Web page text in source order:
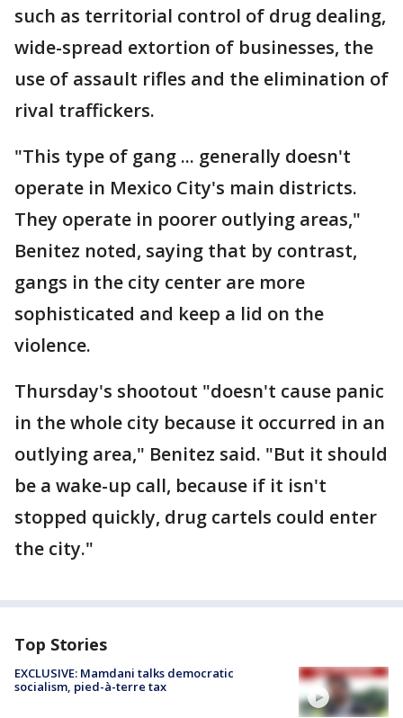
such as territorial control of drug dealing,
wide-spread extortion of businesses, the
use of assault rifles and the elimination of
rival traffickers.
"This type of gang ... generally doesn't
operate in Mexico City's main districts.
They operate in poorer outlying areas,"
Benitez noted, saying that by contrast,
gangs in the city center are more
sophisticated and keep a lid on the
violence.
Thursday's shootout "doesn't cause panic
in the whole city because it occurred in an
outlying area," Benitez said. "But it should
be a wake-up call, because if it isn't
stopped quickly, drug cartels could enter
the city."
Top Stories
EXCLUSIVE: Mamdani talks democratic
socialism, pied-à-terre tax